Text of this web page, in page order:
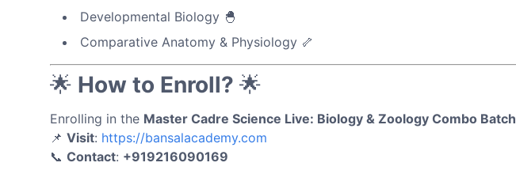
Developmental Biology 🐣
Comparative Anatomy & Physiology 🦴
🌟 How to Enroll? 🌟
Enrolling in the Master Cadre Science Live: Biology & Zoology Combo Batch
📌 Visit: https://bansalacademy.com
📞 Contact: +919216090169